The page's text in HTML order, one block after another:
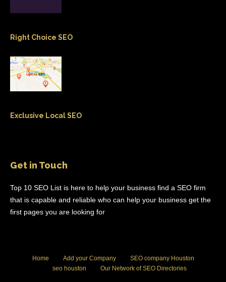
Right Choice SEO
Exclusive Local SEO
Get in Touch
Top 10 SEO List is here to help your business find a SEO firm
that is capable and reliable who can help your business get the
first pages you are looking for
Home Add your Company
SEO company Houston
seo houston
Our Network of SEO Directories